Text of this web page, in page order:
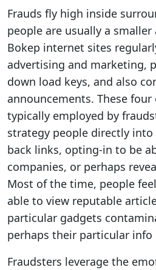
Frauds fly high inside
people are usually a
Bokep internet sites
advertising and marketing,
down load keys, and also
announcements. These four
typically employed by
strategy people directly
back links, opting-in to be
companies, or perhaps
Most of the time, people
able to view reputable
particular gadgets
perhaps their particular info
Fraudsters leverage the